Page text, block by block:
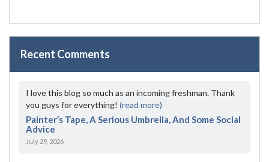
Recent Comments
I love this blog so much as an incoming freshman. Thank
you guys for everything! (read more)
Painter’s Tape, A Serious Umbrella, And Some Social
Advice
July 29, 2026